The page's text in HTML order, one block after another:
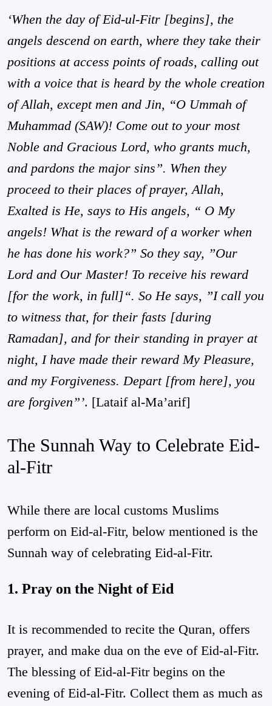
‘When the day of Eid-ul-Fitr [begins], the
angels descend on earth, where they take their
positions at access points of roads, calling out
with a voice that is heard by the whole creation
of Allah, except men and Jin, “O Ummah of
Muhammad (SAW)! Come out to your most
Noble and Gracious Lord, who grants much,
and pardons the major sins”. When they
proceed to their places of prayer, Allah,
Exalted is He, says to His angels, “ O My
angels! What is the reward of a worker when
he has done his work?” So they say, ”Our
Lord and Our Master! To receive his reward
[for the work, in full]“. So He says, ”I call you
to witness that, for their fasts [during
Ramadan], and for their standing in prayer at
night, I have made their reward My Pleasure,
and my Forgiveness. Depart [from here], you
are forgiven”’. [Lataif al-Ma’arif]
The Sunnah Way to Celebrate Eid-
al-Fitr
While there are local customs Muslims
perform on Eid-al-Fitr, below mentioned is the
Sunnah way of celebrating Eid-al-Fitr.
1. Pray on the Night of Eid
It is recommended to recite the Quran, offers
prayer, and make dua on the eve of Eid-al-Fitr.
The blessing of Eid-al-Fitr begins on the
evening of Eid-al-Fitr. Collect them as much as